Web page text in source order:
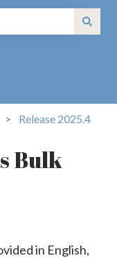
Release 2025.4
Bulk
in English,